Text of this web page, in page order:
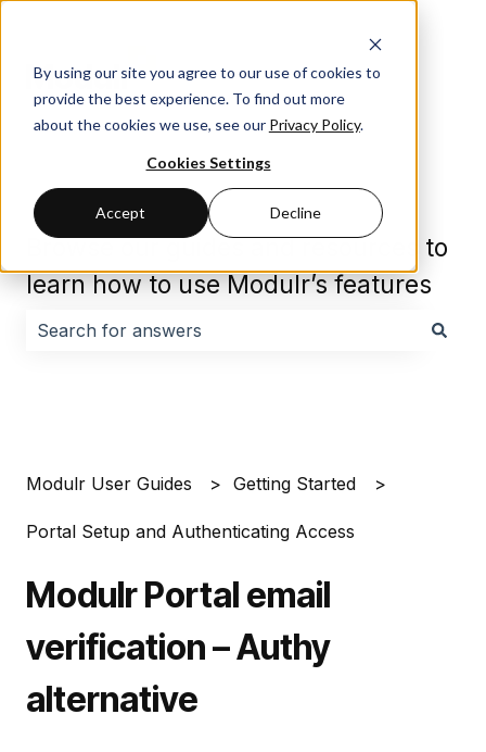
By using our site you agree to our use of cookies to
provide the best experience. To find out more
about the cookies we use, see our Privacy Policy.
Cookies Settings
Accept Decline
Browse our guides and resources to
learn how to use Modulr’s features
Modulr User Guides Getting Started
Portal Setup and Authenticating Access
Modulr Portal email
verification – Authy
alternative